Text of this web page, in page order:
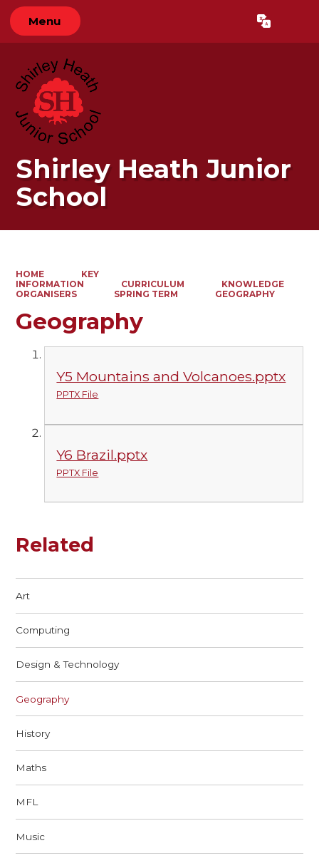
Menu Translate
Shirley Heath Junior
School
HOME
KEY
INFORMATION
CURRICULUM
KNOWLEDGE
ORGANISERS
SPRING TERM GEOGRAPHY
Geography
Y5 Mountains and Volcanoes.pptx
PPTX File
Y6 Brazil.pptx
PPTX File
Related
Art
Computing
Design & Technology
Geography
History
Maths
MFL
Music